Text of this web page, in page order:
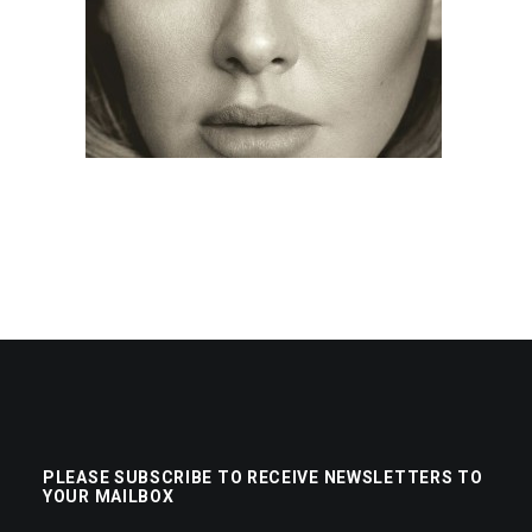
PLEASE SUBSCRIBE TO RECEIVE NEWSLETTERS TO
YOUR MAILBOX